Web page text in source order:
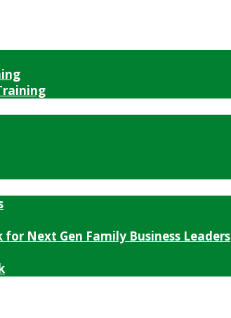
for Next Gen Family Business Leaders